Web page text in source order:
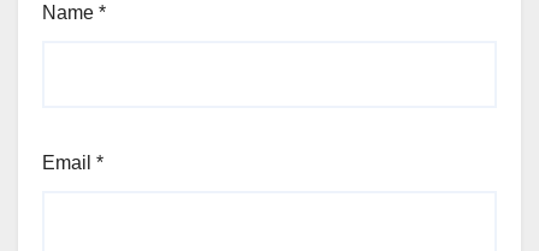
Name *
Email *